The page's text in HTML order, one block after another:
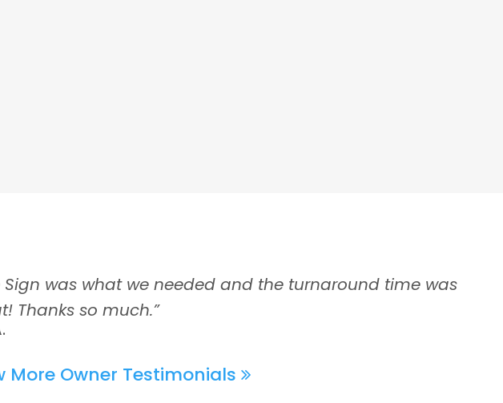
Sign was what we needed and the turnaround time was
Thanks so much.”
More Owner Testimonials